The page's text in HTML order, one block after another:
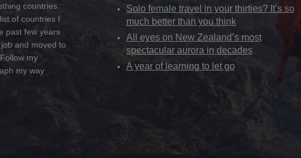
countries
of countries I
past few years
and moved to
my
my way
Solo female travel in your thirties? It’s so
much better than you think
All eyes on New Zealand’s most
spectacular aurora in decades
A year of learning to let go